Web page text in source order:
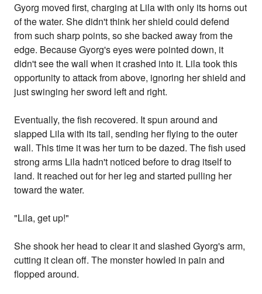
Gyorg moved first, charging at Lila with only its horns out
of the water. She didn't think her shield could defend
from such sharp points, so she backed away from the
edge. Because Gyorg's eyes were pointed down, it
didn't see the wall when it crashed into it. Lila took this
opportunity to attack from above, ignoring her shield and
just swinging her sword left and right.
Eventually, the fish recovered. It spun around and
slapped Lila with its tail, sending her flying to the outer
wall. This time it was her turn to be dazed. The fish used
strong arms Lila hadn't noticed before to drag itself to
land. It reached out for her leg and started pulling her
toward the water.
"Lila, get up!"
She shook her head to clear it and slashed Gyorg's arm,
cutting it clean off. The monster howled in pain and
flopped around.